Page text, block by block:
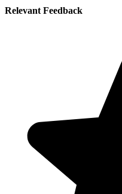
Relevant Feedback